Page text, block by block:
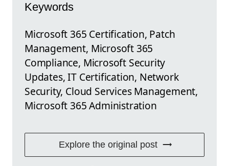
Keywords
Microsoft 365 Certification, Patch
Management, Microsoft 365
Compliance, Microsoft Security
Updates, IT Certification, Network
Security, Cloud Services Management,
Microsoft 365 Administration
Explore the original post